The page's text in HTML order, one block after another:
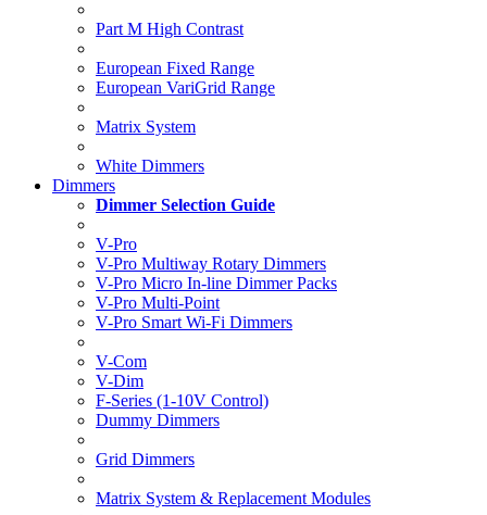
Part M High Contrast
European Fixed Range
European VariGrid Range
Matrix System
White Dimmers
Dimmers
Dimmer Selection Guide
V-Pro
V-Pro Multiway Rotary Dimmers
V-Pro Micro In-line Dimmer Packs
V-Pro Multi-Point
V-Pro Smart Wi-Fi Dimmers
V-Com
V-Dim
F-Series (1-10V Control)
Dummy Dimmers
Grid Dimmers
Matrix System & Replacement Modules